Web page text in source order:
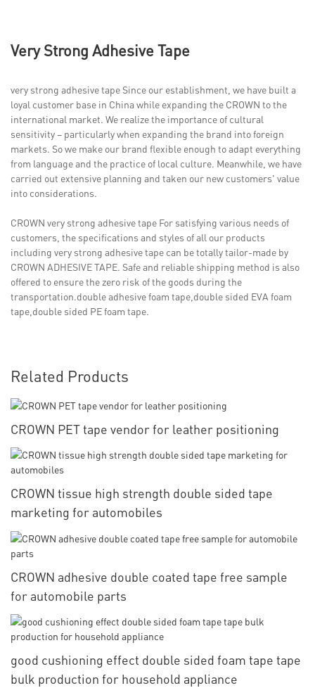
Very Strong Adhesive Tape
very strong adhesive tape Since our establishment, we have built a
loyal customer base in China while expanding the CROWN to the
international market. We realize the importance of cultural
sensitivity – particularly when expanding the brand into foreign
markets. So we make our brand flexible enough to adapt everything
from language and the practice of local culture. Meanwhile, we have
carried out extensive planning and taken our new customers' value
into considerations.
CROWN very strong adhesive tape For satisfying various needs of
customers, the specifications and styles of all our products
including very strong adhesive tape can be totally tailor-made by
CROWN ADHESIVE TAPE. Safe and reliable shipping method is also
offered to ensure the zero risk of the goods during the
transportation.double adhesive foam tape,double sided EVA foam
tape,double sided PE foam tape.
Related Products
CROWN PET tape vendor for leather positioning
CROWN tissue high strength double sided tape
marketing for automobiles
CROWN adhesive double coated tape free sample
for automobile parts
good cushioning effect double sided foam tape tape
bulk production for household appliance